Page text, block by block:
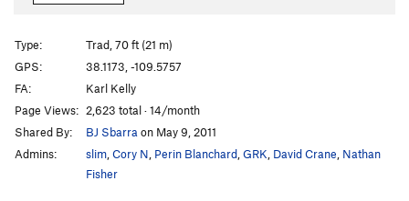
Trundle Dog
Selfish Wall | 4612
Selfishness T5.10
Fuck You and Your Selfie Stick
Lean and Green T5.11+
Grendel
(Unknown)
Type:
Trad, 70 ft (21 m)
GPS:
38.1173, -109.5757
FA:
Karl Kelly
Page Views: 2,623 total · 14/month
Shared By:
BJ Sbarra on May 9, 2011
Admins:
slim Cory N Perin Blanchard GRK David Crane Nathan
Fisher